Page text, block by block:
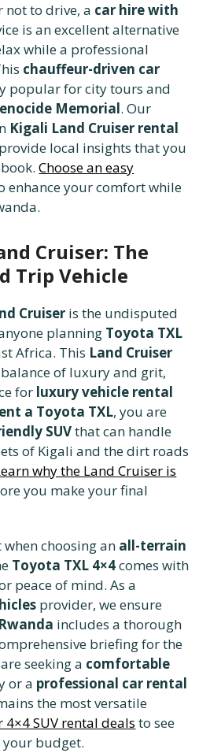
not to drive, a car hire with
is an excellent alternative
while a professional
chauffeur-driven car
popular for city tours and
Memorial. Our
Kigali Land Cruiser rental
local insights that you
Choose an easy
enhance your comfort while
Cruiser: The
Trip Vehicle
Cruiser is the undisputed
planning Toyota TXL
Africa. This Land Cruiser
of luxury and grit,
for luxury vehicle rental
a Toyota TXL, you are
SUVthat can handle
of Kigali and the dirt roads
why the Land Cruiser is
you make your final
choosing an all-terrain
Toyota TXL 4×4comes with
peace of mind. As a
provider, we ensure
includes a thorough
briefing for the
seeking a comfortable
or a professional car rental
the most versatile
SUV rental deals to see
your budget.